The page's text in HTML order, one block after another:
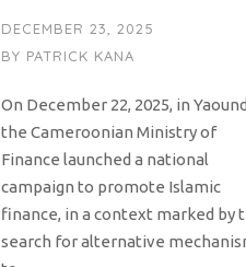
DECEMBER 23, 2025
BY PATRICK KANA
On December 22, 2025, in
the Cameroonian Ministry of
Finance launched a national
campaign to promote Islamic
finance, in a context marked by
search for alternative